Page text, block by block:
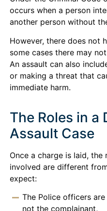
occurs when a person
another person without
However, there does not
some cases there may
An assault can also
or making a threat that
immediate harm.
The Roles in a
Assault Case
Once a charge is laid,
involved are different
expect:
The Police officers
not the complainant,